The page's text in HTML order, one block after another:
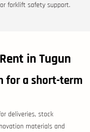
forklift safety support.
in Tugun
for a short-term
deliveries, stock
materials and